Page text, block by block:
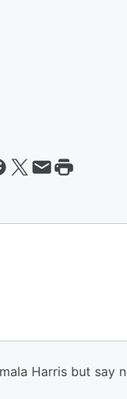
Harris but say